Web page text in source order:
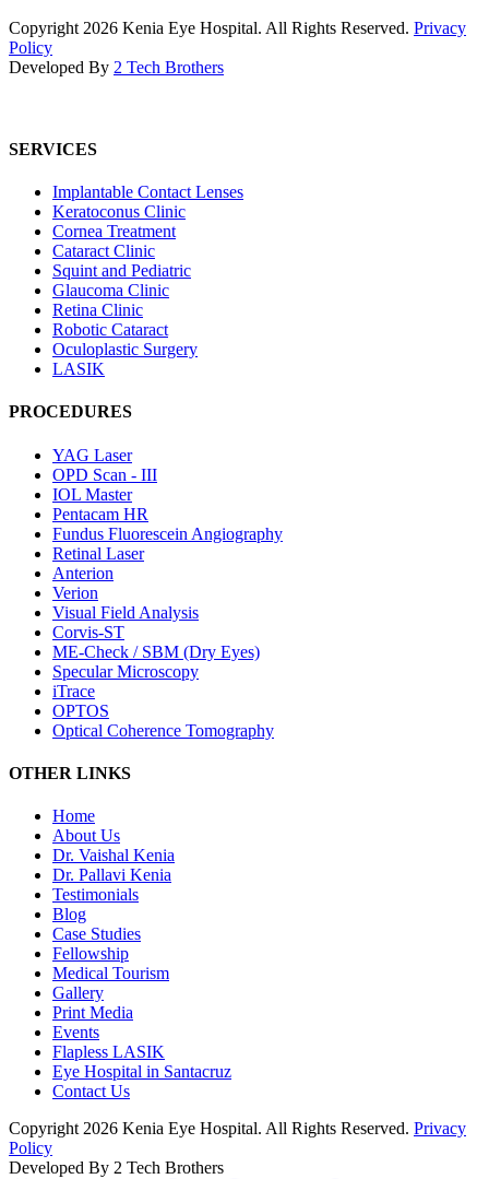
Copyright 2026 Kenia Eye Hospital. All Rights Reserved. Privacy
Policy
Developed By 2 Tech Brothers
SERVICES
Implantable Contact Lenses
Keratoconus Clinic
Cornea Treatment
Cataract Clinic
Squint and Pediatric
Glaucoma Clinic
Retina Clinic
Robotic Cataract
Oculoplastic Surgery
LASIK
PROCEDURES
YAG Laser
OPD Scan - III
IOL Master
Pentacam HR
Fundus Fluorescein Angiography
Retinal Laser
Anterion
Verion
Visual Field Analysis
Corvis-ST
ME-Check / SBM (Dry Eyes)
Specular Microscopy
iTrace
OPTOS
Optical Coherence Tomography
OTHER LINKS
Home
About Us
Dr. Vaishal Kenia
Dr. Pallavi Kenia
Testimonials
Blog
Case Studies
Fellowship
Medical Tourism
Gallery
Print Media
Events
Flapless LASIK
Eye Hospital in Santacruz
Contact Us
Copyright 2026 Kenia Eye Hospital. All Rights Reserved. Privacy
Policy
Developed By 2 Tech Brothers